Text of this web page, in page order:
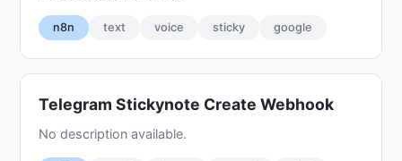
n8n text voice sticky google
Telegram Stickynote Create Webhook
No description available.